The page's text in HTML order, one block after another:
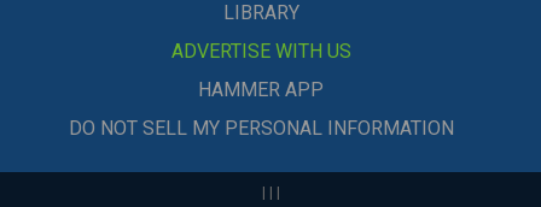
LIBRARY
ADVERTISE WITH US
HAMMER APP
DO NOT SELL MY PERSONAL INFORMATION
| | |